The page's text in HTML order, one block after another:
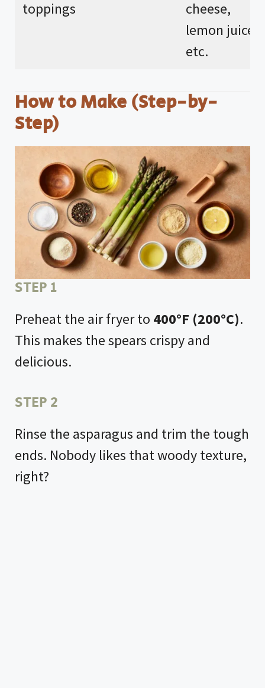
toppings
cheese,
lemon juice,
etc.
How to Make (Step-by-
Step)
STEP 1
Preheat the air fryer to 400°F (200°C).
This makes the spears crispy and
delicious.
STEP 2
Rinse the asparagus and trim the tough
ends. Nobody likes that woody texture,
right?